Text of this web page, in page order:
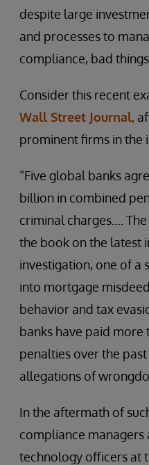
despite large
and processes to
compliance, bad
Consider this recent
Wall Street Journal,
prominent firms in the
“Five global banks
billion in combined
criminal charges….
the book on the latest
investigation, one of a
into mortgage
behavior and tax
banks have paid
penalties over the
allegations of
In the aftermath of
compliance managers
technology officers at